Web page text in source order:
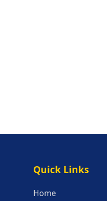
Quick Links
Quick Links
Home